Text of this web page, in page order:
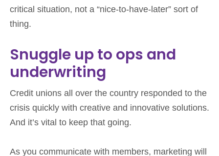
critical situation, not a “nice-to-have-later” sort of
thing.
Snuggle up to ops and
underwriting
Credit unions all over the country responded to the
crisis quickly with creative and innovative solutions.
And it’s vital to keep that going.
As you communicate with members, marketing will